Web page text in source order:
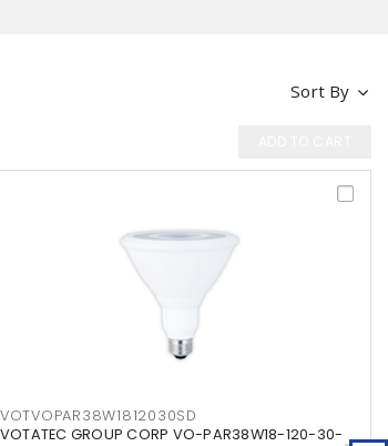
Sort By
VOTVOPAR38W1812030SD
VOTATEC GROUP CORP VO-PAR38W18-120-30-